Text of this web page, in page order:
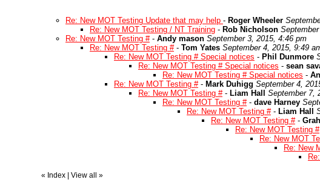
Re: New MOT Testing Update that may help - Roger Wheeler
Re: New MOT Testing / NT Training - Rob Nicholson
Re: New MOT Testing #- Andy mason September 3, 2015, 4:46 pm
Re: New MOT Testing #- Tom Yates September 4, 2015, 9:49
Re: New MOT Testing # Special notices - Phil Dunmore
Re: New MOT Testing # Special notices - sean
Re: New MOT Testing # Special notices -
Re: New MOT Testing #- Mark Duhigg September 4,
Re: New MOT Testing #- Liam Hall
September 7,
Re: New MOT Testing #- dave Harney
Re: New MOT Testing #- Liam Hall
Re: New MOT Testing #-
Re: New MOT Testing #
Re: New MOT
Re: New
« Index View all »